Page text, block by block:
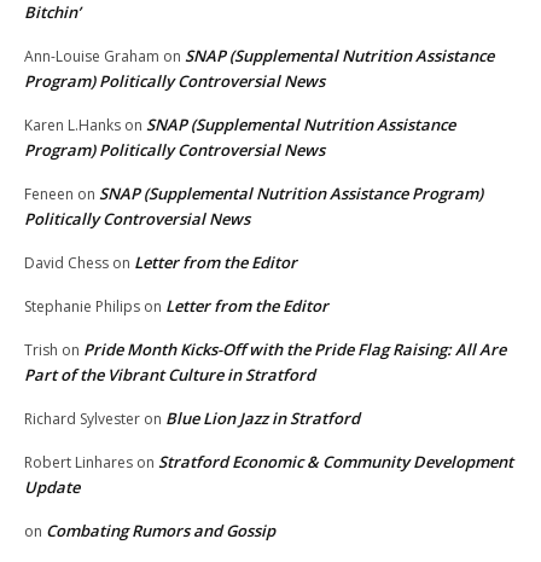
Bitchin’
Ann-Louise Graham on SNAP (Supplemental Nutrition Assistance
Program) Politically Controversial News
Karen L.Hanks on SNAP (Supplemental Nutrition Assistance
Program) Politically Controversial News
Feneen on SNAP (Supplemental Nutrition Assistance Program)
Politically Controversial News
David Chess on Letter from the Editor
Stephanie Philips on Letter from the Editor
Trish on Pride Month Kicks-Off with the Pride Flag Raising: All Are
Part of the Vibrant Culture in Stratford
Richard Sylvester on Blue Lion Jazz in Stratford
Robert Linhares on Stratford Economic & Community Development
Update
on Combating Rumors and Gossip